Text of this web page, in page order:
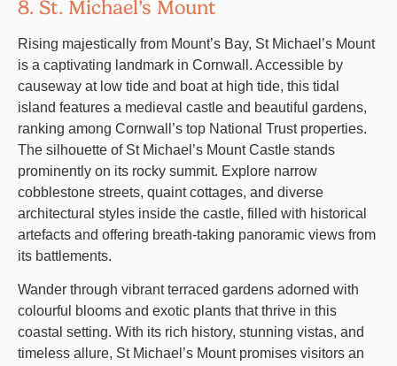
8. St. Michael’s Mount
Rising majestically from Mount’s Bay, St Michael’s Mount
is a captivating landmark in Cornwall. Accessible by
causeway at low tide and boat at high tide, this tidal
island features a medieval castle and beautiful gardens,
ranking among Cornwall’s top National Trust properties.
The silhouette of St Michael’s Mount Castle stands
prominently on its rocky summit. Explore narrow
cobblestone streets, quaint cottages, and diverse
architectural styles inside the castle, filled with historical
artefacts and offering breath-taking panoramic views from
its battlements.
Wander through vibrant terraced gardens adorned with
colourful blooms and exotic plants that thrive in this
coastal setting. With its rich history, stunning vistas, and
timeless allure, St Michael’s Mount promises visitors an